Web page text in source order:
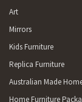
Art
Mirrors
Kids Furniture
Replica Furniture
Australian Made
Home Furniture